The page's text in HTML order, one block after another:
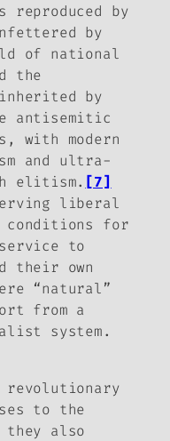
reproduced by
by
of national
the
by
antisemitic
, with modern
and ultra-
elitism. [7]
liberal
conditions for
to
their own
“natural”
from a
system.
to the
also